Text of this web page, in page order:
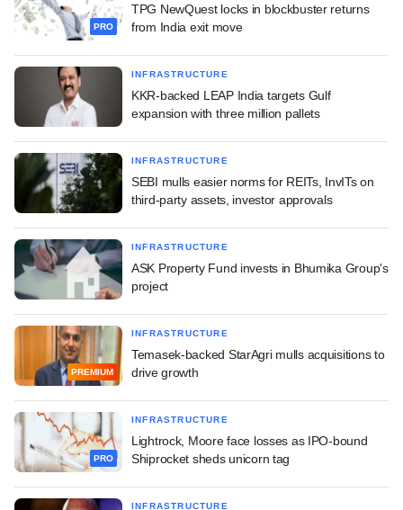
PRO
TPG NewQuest locks in blockbuster returns
from India exit move
INFRASTRUCTURE
KKR-backed LEAP India targets Gulf
expansion with three million pallets
INFRASTRUCTURE
SEBI mulls easier norms for REITs, InvITs on
third-party assets, investor approvals
INFRASTRUCTURE
ASK Property Fund invests in Bhumika Group's
project
PREMIUM
INFRASTRUCTURE
Temasek-backed StarAgri mulls acquisitions to
drive growth
PRO
INFRASTRUCTURE
Lightrock, Moore face losses as IPO-bound
Shiprocket sheds unicorn tag
INFRASTRUCTURE